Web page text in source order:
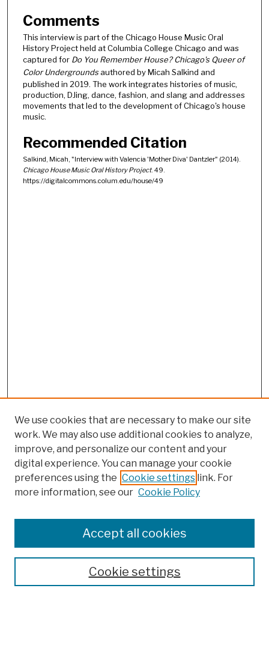
d
s
Comments
This interview is part of the Chicago House Music Oral
History Project held at Columbia College Chicago and was
captured for Do You Remember House? Chicago's Queer of
Color Undergroundsauthored by Micah Salkind and
published in 2019. The work integrates histories of music,
production, DJing, dance, fashion, and slang and addresses
movements that led to the development of Chicago's house
music.
Recommended Citation
Salkind, Micah, "Interview with Valencia 'Mother Diva' Dantzler" (2014).
Chicago House Music Oral History Project. 49.
https://digitalcommons.colum.edu/house/49
Browse
Finding Aids
We use cookies that are necessary to make our site
work. We may also use additional cookies to analyze,
improve, and personalize our content and your
digital experience. You can manage your cookie
preferences using the Cookie settings link. For
more information, see our Cookie Policy
Cookie settings
Accept all cookies